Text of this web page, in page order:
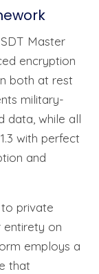
Master
encryption
both at rest
military-
data, while all
with perfect
and
private
entirety on
employs a
that